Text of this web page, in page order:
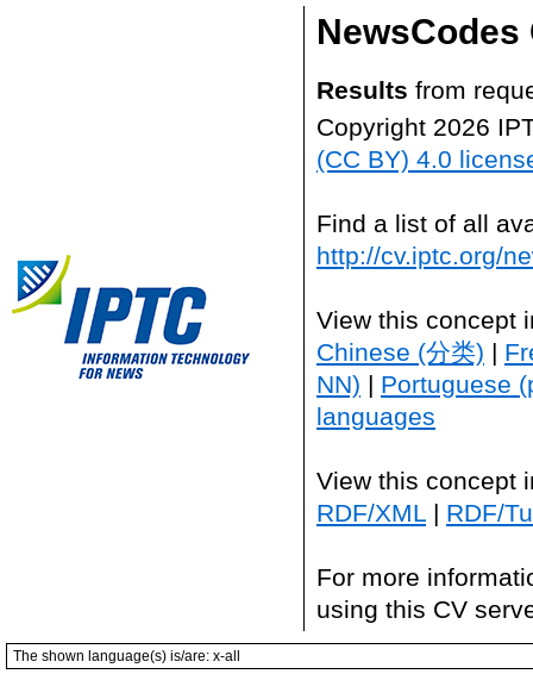
NewsCodes
Results from
Copyright 2026
(CC BY) 4.0
Find a list of all
http://cv.iptc.org/
View this concept
Chinese (分类) |
NN) | Portuguese
languages
View this concept
RDF/XML | RDF/
For more
using this CV
The shown language(s) is/are: x-all